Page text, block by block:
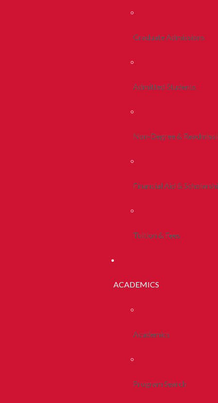
Graduate Admissions
Admitted Students
Non-Degree &
Financial Aid &
Tuition & Fees
ACADEMICS
Academics
Program Search